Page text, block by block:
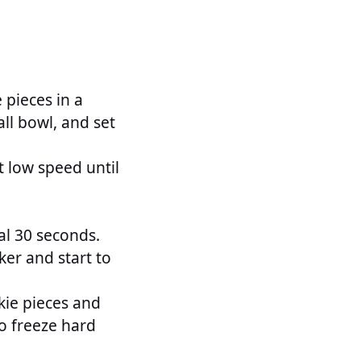
in a
bowl, and set
low speed until
30 seconds.
and start to
pieces and
freeze hard